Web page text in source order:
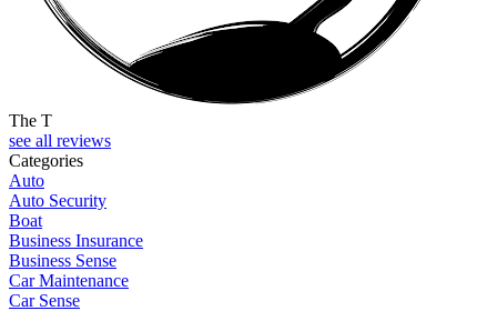
The T
see all reviews
Categories
Auto
Auto Security
Boat
Business Insurance
Business Sense
Car Maintenance
Car Sense